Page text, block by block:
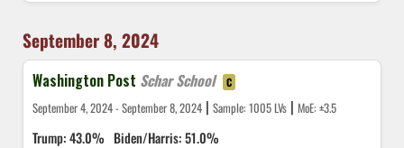
September 8, 2024
Washington Post Schar School C
September 4, 2024 - September 8, 2024 | Sample: 1005 LVs | MoE: ±3.5
Trump: 43.0% Biden/Harris: 51.0%